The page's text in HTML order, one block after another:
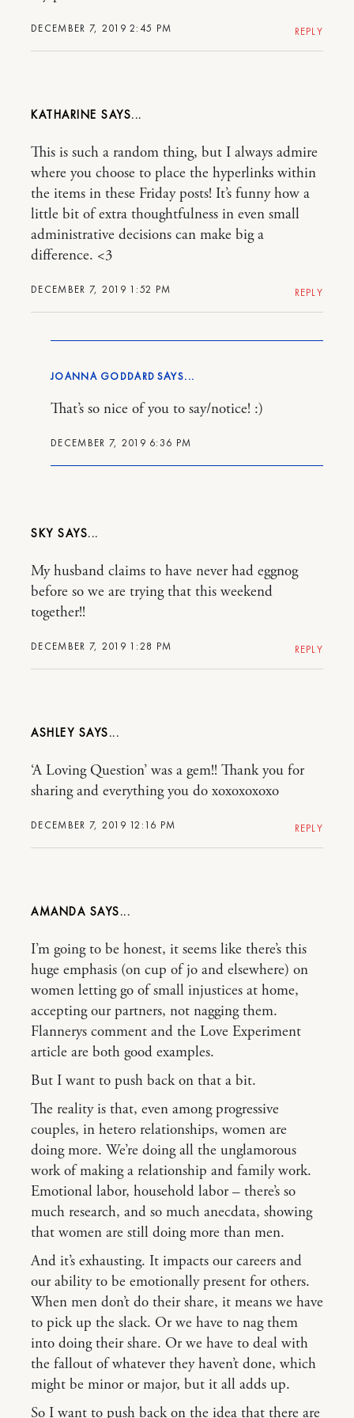
DECEMBER 7, 2019 2:45 PM REPLY
KATHARINE
DECEMBER 7, 2019 1:52 PM
This is such a random thing, but I always admire
where you choose to place the hyperlinks within
the items in these Friday posts! It’s funny how a
little bit of extra thoughtfulness in even small
administrative decisions can make big a
difference. <3
REPLY
JOANNA GODDARD
DECEMBER 7, 2019 6:36 PM
That’s so nice of you to say/notice! :)
SKY
DECEMBER 7, 2019 1:28 PM
My husband claims to have never had eggnog
before so we are trying that this weekend
together!!
REPLY
ASHLEY
DECEMBER 7, 2019 12:16 PM
‘A Loving Question’ was a gem!! Thank you for
sharing and everything you do xoxoxoxoxo
REPLY
AMANDA
I’m going to be honest, it seems like there’s this
huge emphasis (on cup of jo and elsewhere) on
women letting go of small injustices at home,
accepting our partners, not nagging them.
Flannerys comment and the Love Experiment
article are both good examples.
But I want to push back on that a bit.
The reality is that, even among progressive
couples, in hetero relationships, women are
doing more. We’re doing all the unglamorous
work of making a relationship and family work.
Emotional labor, household labor – there’s so
much research, and so much anecdata, showing
that women are still doing more than men.
And it’s exhausting. It impacts our careers and
our ability to be emotionally present for others.
When men don’t do their share, it means we have
to pick up the slack. Or we have to nag them
into doing their share. Or we have to deal with
the fallout of whatever they haven’t done, which
might be minor or major, but it all adds up.
So I want to push back on the idea that there are